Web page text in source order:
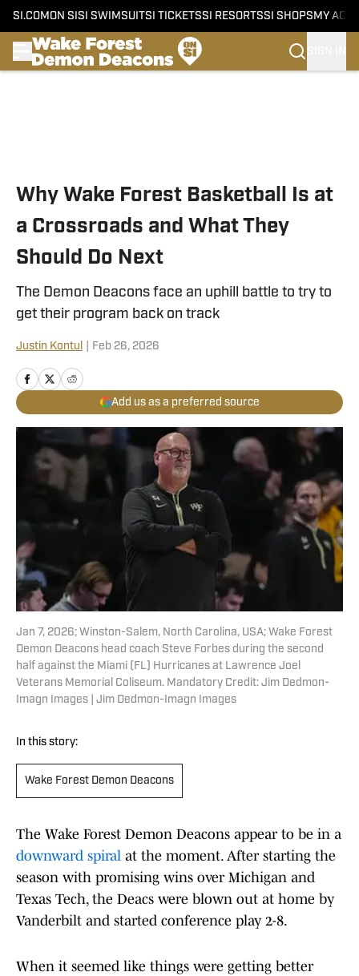
SI.COM ON SI SI SWIMSUITSI TICKETSSI RESORTSSI SHOPS MY
Why Wake Forest Basketball Is at
a Crossroads and What They
Should Do Next
The Demon Deacons face an uphill battle to try to
get their program back on track
Justin Kontul Feb 26, 2026
Add us as a preferred source
Jan 7, 2026; Winston-Salem, North Carolina, USA; Wake Forest
Demon Deacons head coach Steve Forbes during the second
half against the Miami (FL) Hurricanes at Lawrence Joel
Veterans Memorial Coliseum. Mandatory Credit: Jim Dedmon-
Imagn Images | Jim Dedmon-Imagn Images
In this story:
Wake Forest Demon Deacons
The Wake Forest Demon Deacons appear to be in a
downward spiral at the moment. After starting the
season with promising wins over Michigan and
Texas Tech, the Deacs were blown out at home by
Vanderbilt and started conference play 2-8.
When it seemed like things were getting better